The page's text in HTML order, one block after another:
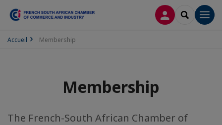
LOG INSEARCH
Accueil Membership
Membership
The French-South African Chamber of